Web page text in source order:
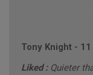
Tony Knight -
Liked : Quieter